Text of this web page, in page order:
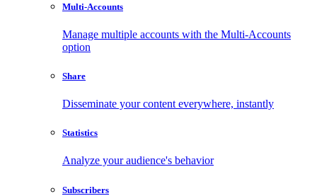
Multi-Accounts
Manage multiple accounts with the Multi-Accounts
option
Share
Disseminate your content everywhere, instantly
Statistics
Analyze your audience's behavior
Subscribers